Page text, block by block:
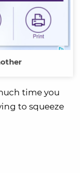
time you
to squeeze